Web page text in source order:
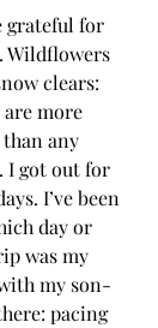
grateful for
Wildflowers
clears:
more
any
I got out for
I’ve been
day or
was my
my son-
pacing